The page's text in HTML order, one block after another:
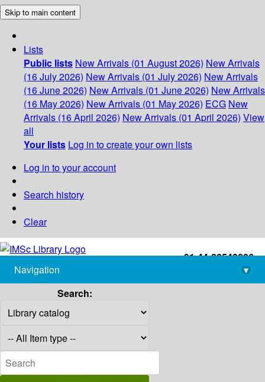
Skip to main content
Lists
Public lists New Arrivals (01 August 2026) New Arrivals
(16 July 2026) New Arrivals (01 July 2026) New Arrivals
(16 June 2026) New Arrivals (01 June 2026) New Arrivals
(16 May 2026) New Arrivals (01 May 2026) ECG New
Arrivals (16 April 2026) New Arrivals (01 April 2026) View
all
Your lists Log in to create your own lists
Log in to your account
Search history
Clear
+91-44-22543226
library@imsc.res.in
Navigation
▾
Search: